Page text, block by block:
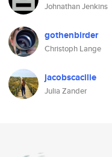
Johnathan Jenkins
gothenbirder
Christoph Lange
jacobscacilie
Julia Zander